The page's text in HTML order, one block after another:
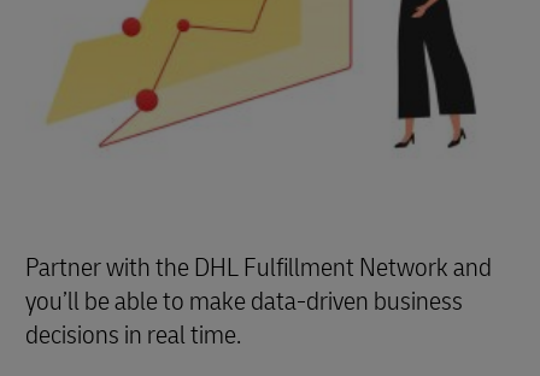
Partner with the DHL Fulfillment Network and
you’ll be able to make data-driven business
decisions in real time.